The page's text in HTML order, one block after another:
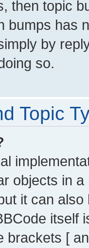
then topic
bumps has
by
so.
Topic
objects in
it can
itself
brackets [